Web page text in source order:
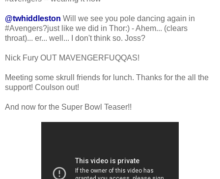
@twhiddleston Will we see you pole dancing again in
#Avengers?just like we did in Thor:) - Ahem... (clears
throat)... er... well... I don't think so. Joss?
Nick Fury OUT MAVENGERFUQQAS!
Meeting some skrull friends for lunch. Thanks for the all the
support! Coulson out!
And now for the Super Bowl Teaser!!